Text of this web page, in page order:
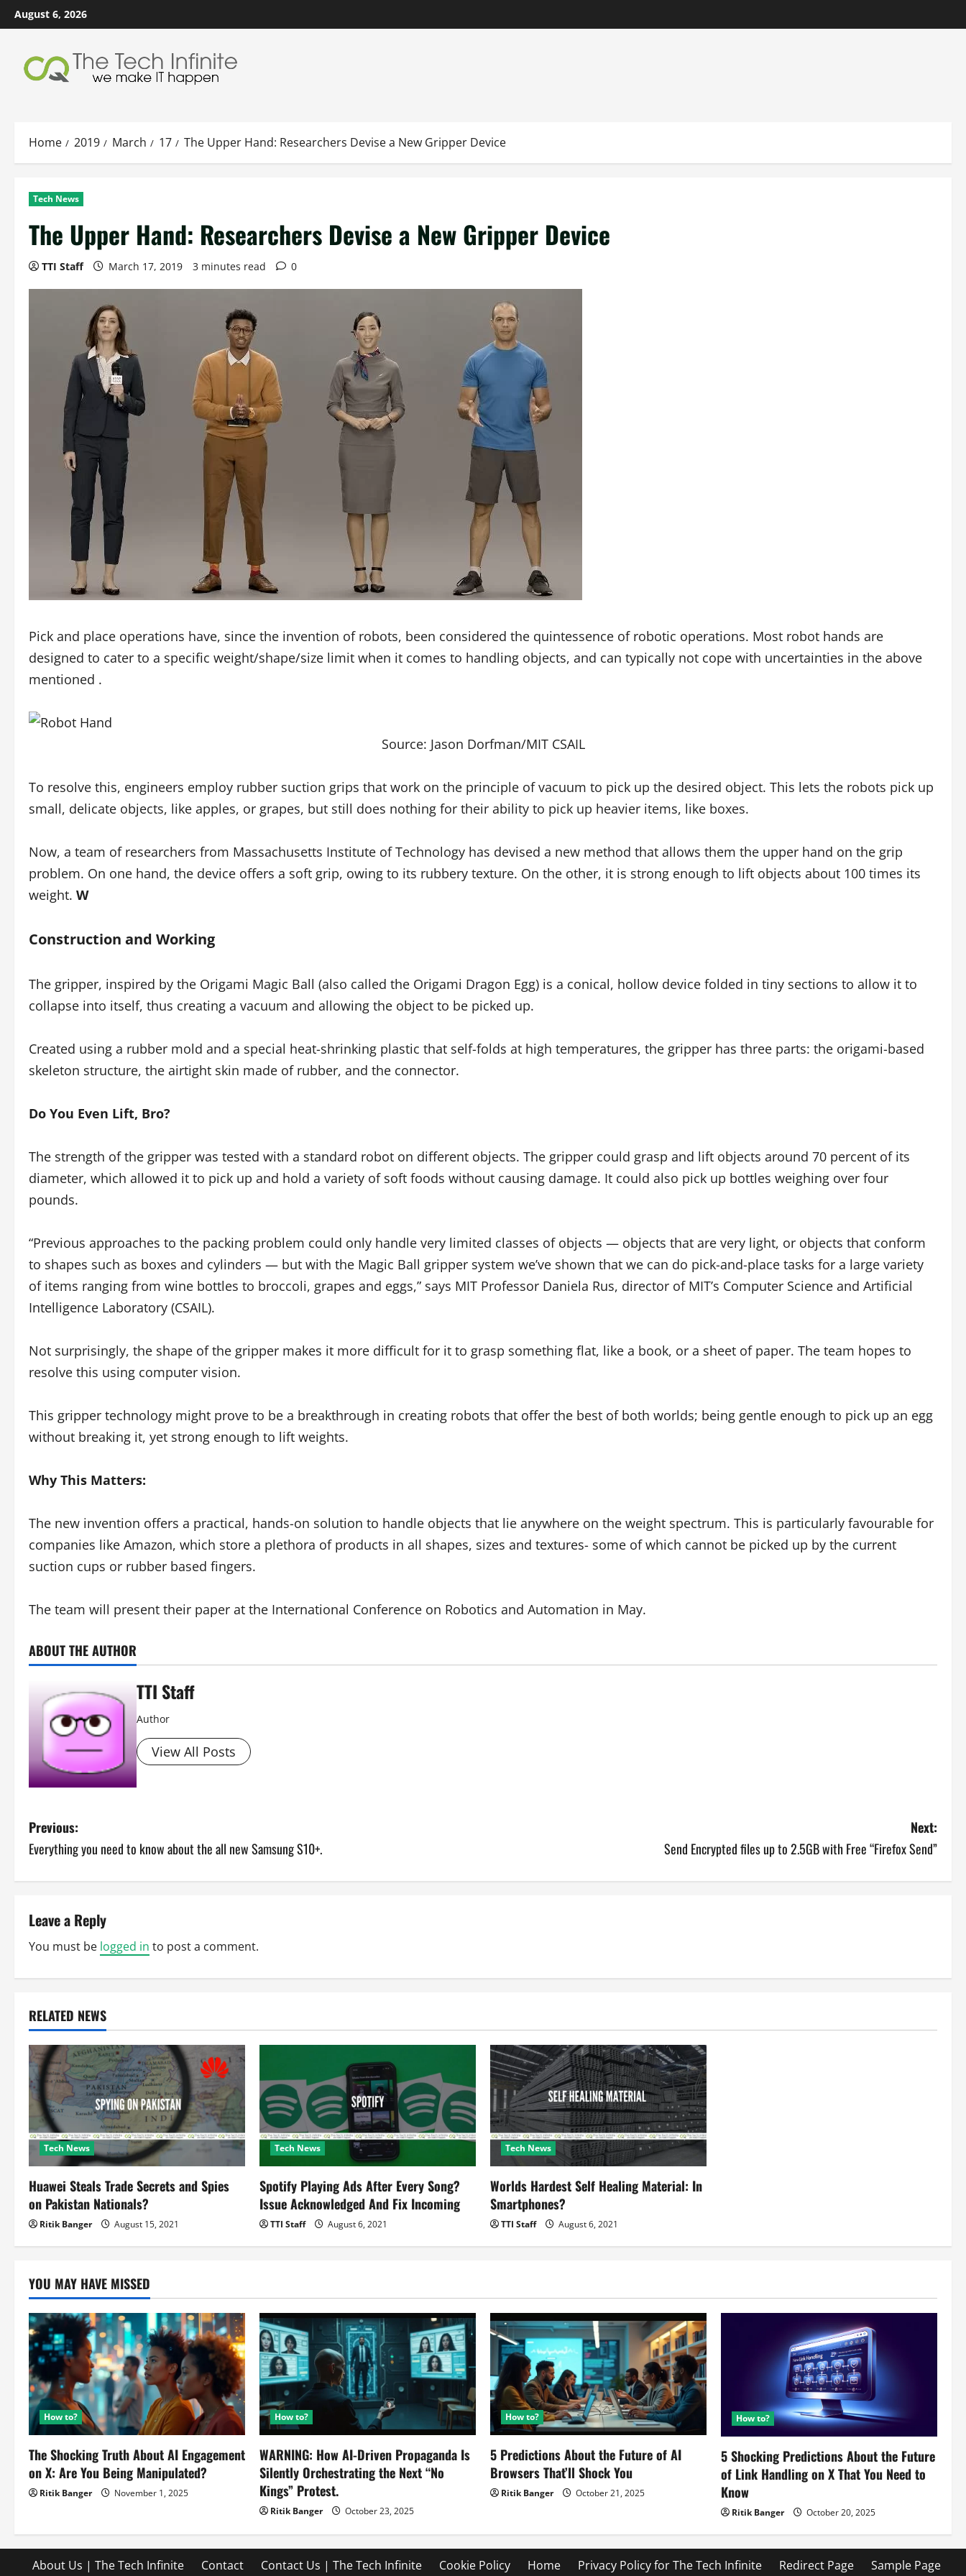
Skip
to
August 6, 2026
Home 2019 March 17 The Upper Hand: Researchers Devise a New Gripper Device
Tech News
The Upper Hand: Researchers Devise a New Gripper Device
TTI Staff March 17, 2019 3 minutes read 0
Pick and place operations have, since the invention of robots, been considered the quintessence of robotic operations. Most robot hands are
designed to cater to a specific weight/shape/size limit when it comes to handling objects, and can typically not cope with uncertainties in the above
mentioned .
Source: Jason Dorfman/MIT CSAIL
To resolve this, engineers employ rubber suction grips that work on the principle of vacuum to pick up the desired object. This lets the robots pick up
small, delicate objects, like apples, or grapes, but still does nothing for their ability to pick up heavier items, like boxes.
Now, a team of researchers from Massachusetts Institute of Technology has devised a new method that allows them the upper hand on the grip
problem. On one hand, the device offers a soft grip, owing to its rubbery texture. On the other, it is strong enough to lift objects about 100 times its
weight. W
Construction and Working
The gripper, inspired by the Origami Magic Ball (also called the Origami Dragon Egg) is a conical, hollow device folded in tiny sections to allow it to
collapse into itself, thus creating a vacuum and allowing the object to be picked up.
Created using a rubber mold and a special heat-shrinking plastic that self-folds at high temperatures, the gripper has three parts: the origami-based
skeleton structure, the airtight skin made of rubber, and the connector.
Do You Even Lift, Bro?
The strength of the gripper was tested with a standard robot on different objects. The gripper could grasp and lift objects around 70 percent of its
diameter, which allowed it to pick up and hold a variety of soft foods without causing damage. It could also pick up bottles weighing over four
pounds.
“Previous approaches to the packing problem could only handle very limited classes of objects — objects that are very light, or objects that conform
to shapes such as boxes and cylinders — but with the Magic Ball gripper system we’ve shown that we can do pick-and-place tasks for a large variety
of items ranging from wine bottles to broccoli, grapes and eggs,” says MIT Professor Daniela Rus, director of MIT’s Computer Science and Artificial
Intelligence Laboratory (CSAIL).
Not surprisingly, the shape of the gripper makes it more difficult for it to grasp something flat, like a book, or a sheet of paper. The team hopes to
resolve this using computer vision.
This gripper technology might prove to be a breakthrough in creating robots that offer the best of both worlds; being gentle enough to pick up an egg
without breaking it, yet strong enough to lift weights.
Why This Matters:
The new invention offers a practical, hands-on solution to handle objects that lie anywhere on the weight spectrum. This is particularly favourable for
companies like Amazon, which store a plethora of products in all shapes, sizes and textures- some of which cannot be picked up by the current
suction cups or rubber based fingers.
The team will present their paper at the International Conference on Robotics and Automation in May.
ABOUT THE AUTHOR
TTI Staff
Author
View All Posts
P
o
s
t
n
a
v
i
g
a
t
i
o
n
Previous:
Everything you need to know about the all new Samsung S10+.
Next:
Send Encrypted files up to 2.5GB with Free “Firefox Send”
Leave a Reply
You must be logged in to post a comment.
RELATED NEWS
Tech News
Huawei Steals Trade Secrets and Spies
on Pakistan Nationals?
Ritik Banger August 15, 2021
Tech News
Spotify Playing Ads After Every Song?
Issue Acknowledged And Fix Incoming
TTI Staff August 6, 2021
Tech News
Worlds Hardest Self Healing Material: In
Smartphones?
TTI Staff August 6, 2021
YOU MAY HAVE MISSED
How to?
The Shocking Truth About AI Engagement
on X: Are You Being Manipulated?
Ritik Banger November 1, 2025
How to?
WARNING: How AI-Driven Propaganda Is
Silently Orchestrating the Next “No
Kings” Protest.
Ritik Banger October 23, 2025
How to?
5 Predictions About the Future of AI
Browsers That’ll Shock You
Ritik Banger October 21, 2025
How to?
5 Shocking Predictions About the Future
of Link Handling on X That You Need to
Know
Ritik Banger October 20, 2025
About Us | The Tech Infinite Contact Contact Us | The Tech Infinite Cookie Policy Home Privacy Policy for The Tech Infinite Redirect Page Sample Page